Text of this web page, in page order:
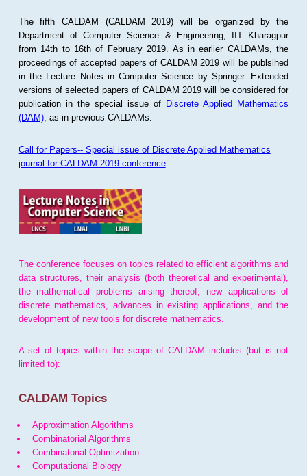
The fifth CALDAM (CALDAM 2019) will be organized by the
Department of Computer Science & Engineering, IIT Kharagpur
from 14th to 16th of February 2019. As in earlier CALDAMs, the
proceedings of accepted papers of CALDAM 2019 will be publsihed
in the Lecture Notes in Computer Science by Springer. Extended
versions of selected papers of CALDAM 2019 will be considered for
publication in the special issue of Discrete Applied Mathematics
(DAM), as in previous CALDAMs.
Call for Papers-- Special issue of Discrete Applied Mathematics
journal for CALDAM 2019 conference
The conference focuses on topics related to efficient algorithms and
data structures, their analysis (both theoretical and experimental),
the mathematical problems arising thereof, new applications of
discrete mathematics, advances in existing applications, and the
development of new tools for discrete mathematics.
A set of topics within the scope of CALDAM includes (but is not
limited to):
CALDAM Topics
Approximation Algorithms
Combinatorial Algorithms
Combinatorial Optimization
Computational Biology